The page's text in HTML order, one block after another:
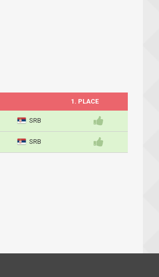
1. PLACE
SRB
SRB